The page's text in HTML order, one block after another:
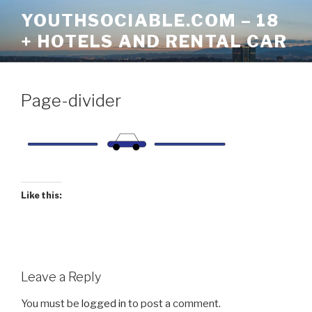
content
YOUTHSOCIABLE.COM – 18
+ HOTELS AND RENTAL CAR
Page-divider
Like this:
Leave a Reply
You must be logged in to post a comment.